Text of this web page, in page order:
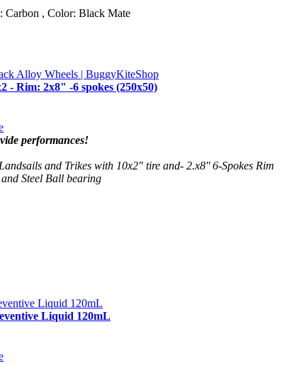
Carbon , Color: Black Mate
- Rim: 2x8" -6 spokes (250x50)
performances!
and Trikes with 10x2" tire and- 2.x8'' 6-Spokes Rim
Steel Ball bearing
Liquid 120mL